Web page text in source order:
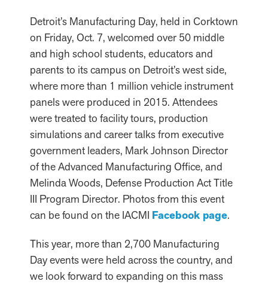
Detroit’s Manufacturing Day, held in Corktown
on Friday, Oct. 7, welcomed over 50 middle
and high school students, educators and
parents to its campus on Detroit’s west side,
where more than 1 million vehicle instrument
panels were produced in 2015. Attendees
were treated to facility tours, production
simulations and career talks from executive
government leaders, Mark Johnson Director
of the Advanced Manufacturing Office, and
Melinda Woods, Defense Production Act Title
III Program Director. Photos from this event
can be found on the IACMI Facebook page.
This year, more than 2,700 Manufacturing
Day events were held across the country, and
we look forward to expanding on this mass